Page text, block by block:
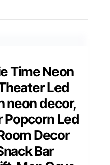
Time Neon
Led
neon decor,
Popcorn Led
Decor
Bar